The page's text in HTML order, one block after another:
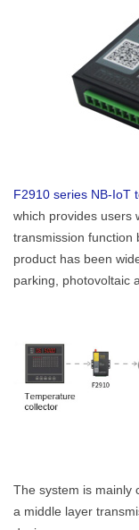
F2910 series NB-IoT
which provides users
transmission function
product has been
parking, photovoltaic
The system is mainly
a middle layer
M2M